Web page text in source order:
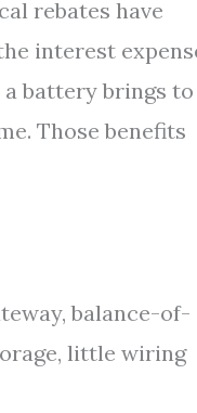
rebates have
interest
battery brings to
Those benefits
balance-of-
little wiring